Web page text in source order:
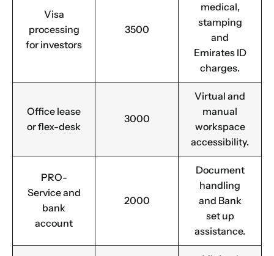
Visa
processing
for investors
3500
medical,
stamping
and
Emirates ID
charges.
Office lease
or flex-desk
3000
Virtual and
manual
workspace
accessibility.
PRO-
Service and
bank
account
2000
Document
handling
and Bank
set up
assistance.